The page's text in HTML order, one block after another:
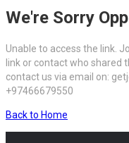
We're Sorry
Unable to access the link.
link or contact who shared
contact us via email on:
+97466679550
Back to Home